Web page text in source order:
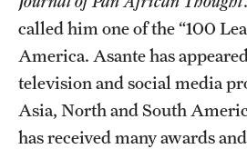
called him one of the “100
America. Asante has
television and social media
Asia, North and South
has received many awards